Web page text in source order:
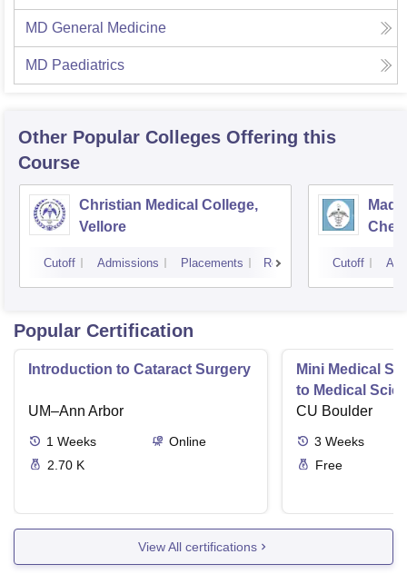
MD General Medicine
MD Paediatrics
Other Popular Colleges Offering this
Course
Christian Medical College,
Vellore
Cutoff Admissions Placements Reviews Cutoff
Popular Certification
Introduction to Cataract Surgery
UM–Ann Arbor
1 Weeks
Online
2.70 K
Mini Medical
to Medical
CU Boulder
3 Weeks
Free
View All certifications